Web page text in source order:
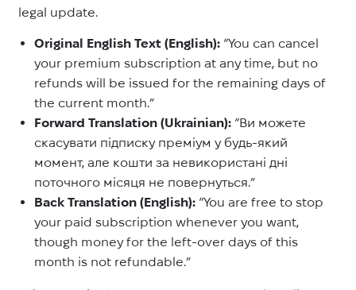
legal update.
Original English Text (English): “You can cancel
your premium subscription at any time, but no
refunds will be issued for the remaining days of
the current month.”
Forward Translation (Ukrainian): “Ви можете
скасувати підписку преміум у будь-який
момент, але кошти за невикористані дні
поточного місяця не повернуться.”
Back Translation (English): “You are free to stop
your paid subscription whenever you want,
though money for the left-over days of this
month is not refundable.”